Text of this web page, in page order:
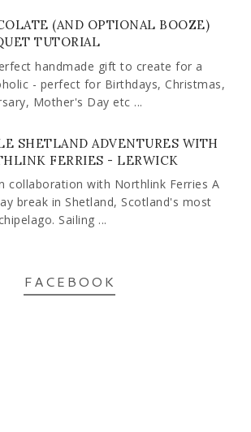
(AND OPTIONAL BOOZE)
TUTORIAL
handmade gift to create for a
- perfect for Birthdays, Christmas,
Mother's Day etc ...
SHETLAND ADVENTURES WITH
FERRIES - LERWICK
collaboration with Northlink Ferries A
break in Shetland, Scotland's most
Sailing ...
FACEBOOK